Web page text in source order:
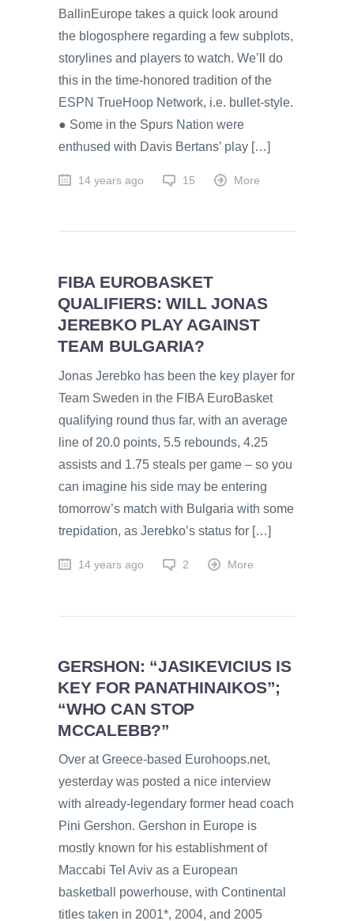
BallinEurope takes a quick look around
the blogosphere regarding a few subplots,
storylines and players to watch. We’ll do
this in the time-honored tradition of the
ESPN TrueHoop Network, i.e. bullet-style.
● Some in the Spurs Nation were
enthused with Davis Bertans’ play […]
14 years ago 15 More
FIBA EUROBASKET
QUALIFIERS: WILL JONAS
JEREBKO PLAY AGAINST
TEAM BULGARIA?
Jonas Jerebko has been the key player for
Team Sweden in the FIBA EuroBasket
qualifying round thus far, with an average
line of 20.0 points, 5.5 rebounds, 4.25
assists and 1.75 steals per game – so you
can imagine his side may be entering
tomorrow’s match with Bulgaria with some
trepidation, as Jerebko’s status for […]
14 years ago 2 More
GERSHON: “JASIKEVICIUS IS
KEY FOR PANATHINAIKOS”;
“WHO CAN STOP
MCCALEBB?”
Over at Greece-based Eurohoops.net,
yesterday was posted a nice interview
with already-legendary former head coach
Pini Gershon. Gershon in Europe is
mostly known for his establishment of
Maccabi Tel Aviv as a European
basketball powerhouse, with Continental
titles taken in 2001*, 2004, and 2005